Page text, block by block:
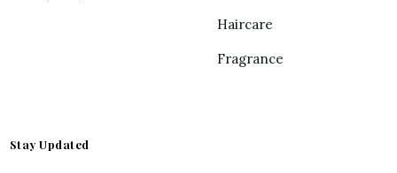
Haircare
Fragrance
Stay Updated